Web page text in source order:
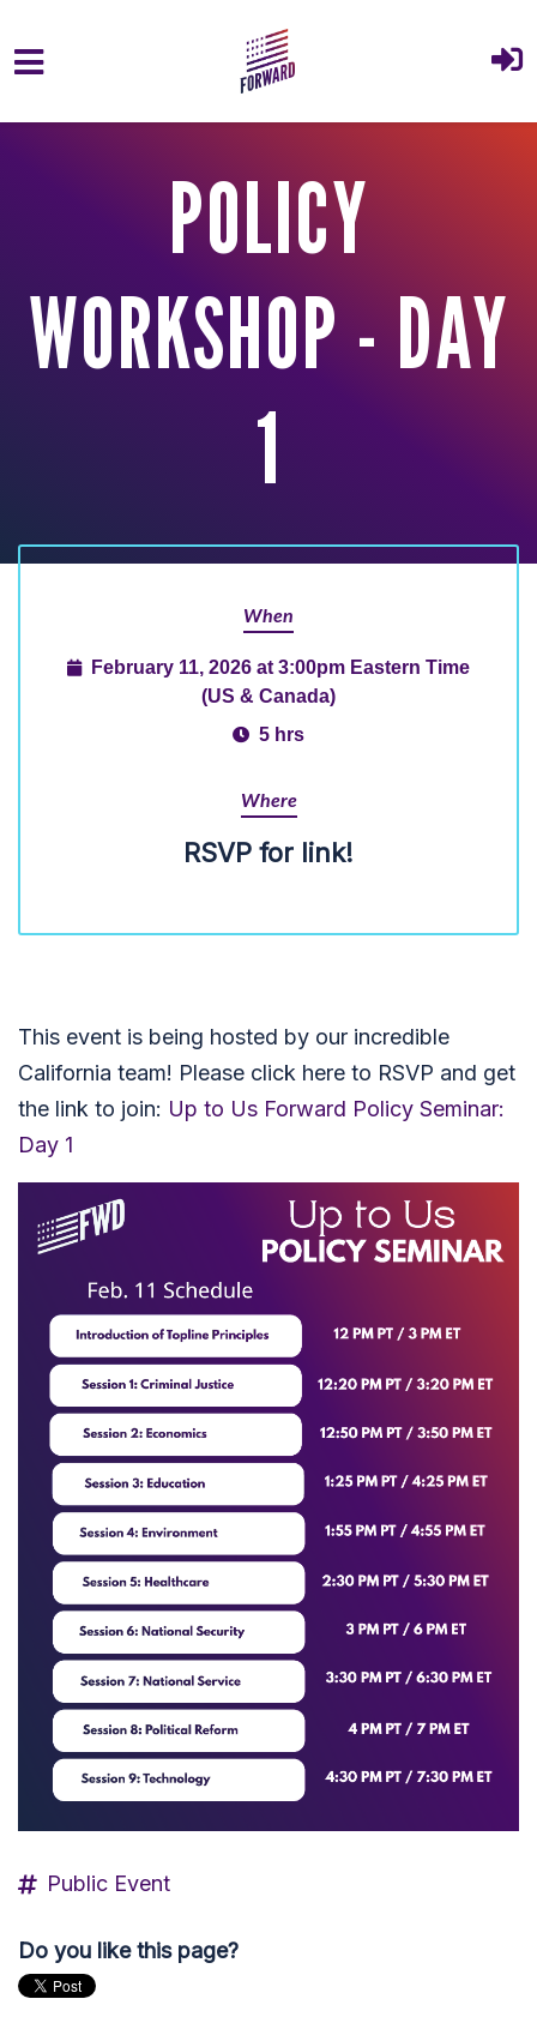
POLICY
WORKSHOP - DAY
1
When
February 11, 2026 at 3:00pm Eastern Time
(US & Canada)
5 hrs
Where
RSVP for link!
This event is being hosted by our incredible
California team! Please click here to RSVP and get
the link to join: Up to Us Forward Policy Seminar:
Day 1
Public Event
Do you like this page?